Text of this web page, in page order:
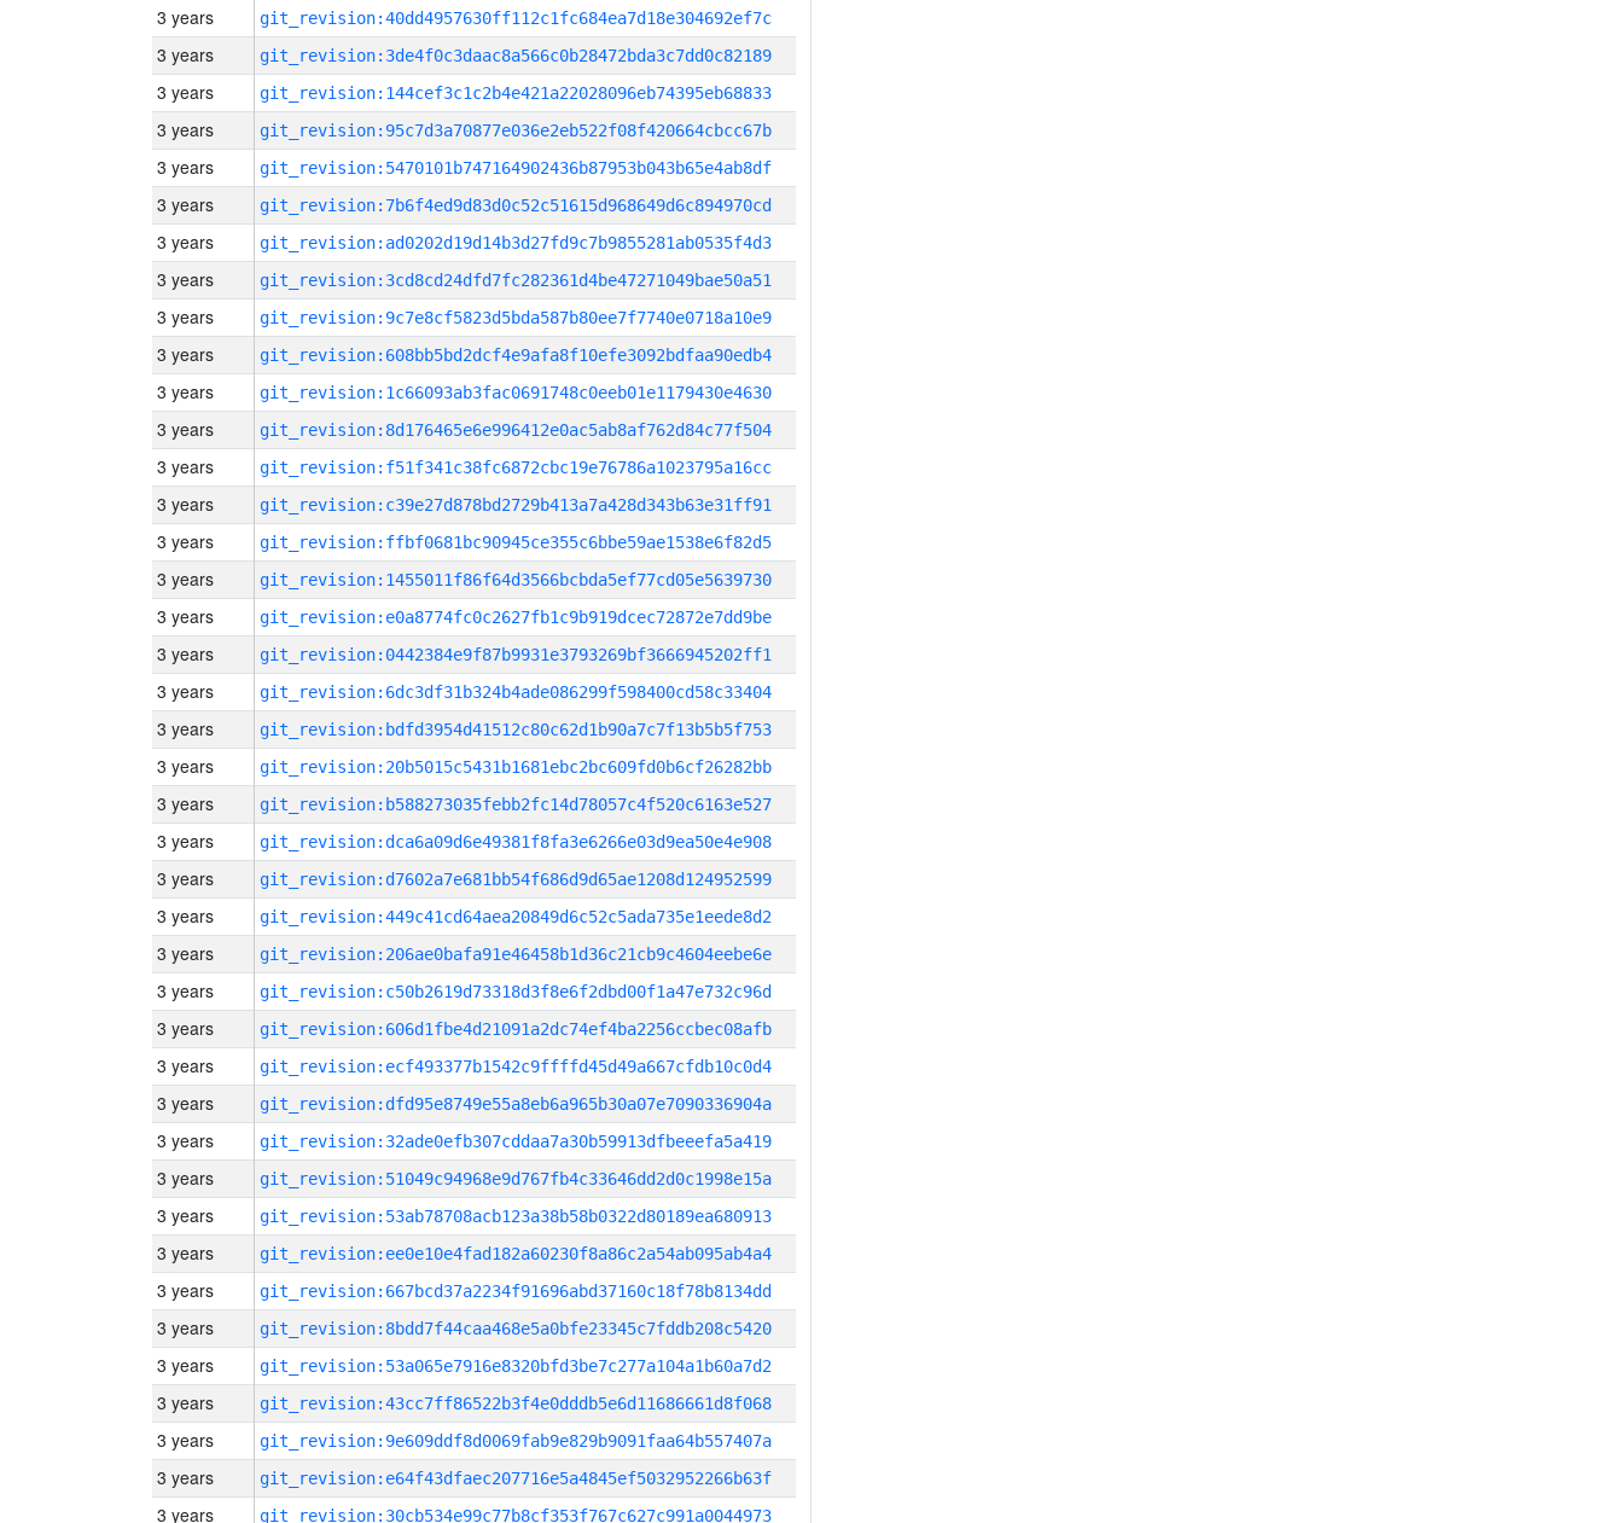
3 years git_revision:40dd4957630ff112c1fc684ea7d18e304692ef7c
3 years git_revision:3de4f0c3daac8a566c0b28472bda3c7dd0c82189
3 years git_revision:144cef3c1c2b4e421a22028096eb74395eb68833
3 years git_revision:95c7d3a70877e036e2eb522f08f420664cbcc67b
3 years git_revision:5470101b747164902436b87953b043b65e4ab8df
3 years git_revision:7b6f4ed9d83d0c52c51615d968649d6c894970cd
3 years git_revision:ad0202d19d14b3d27fd9c7b9855281ab0535f4d3
3 years git_revision:3cd8cd24dfd7fc282361d4be47271049bae50a51
3 years git_revision:9c7e8cf5823d5bda587b80ee7f7740e0718a10e9
3 years git_revision:608bb5bd2dcf4e9afa8f10efe3092bdfaa90edb4
3 years git_revision:1c66093ab3fac0691748c0eeb01e1179430e4630
3 years git_revision:8d176465e6e996412e0ac5ab8af762d84c77f504
3 years git_revision:f51f341c38fc6872cbc19e76786a1023795a16cc
3 years git_revision:c39e27d878bd2729b413a7a428d343b63e31ff91
3 years git_revision:ffbf0681bc90945ce355c6bbe59ae1538e6f82d5
3 years git_revision:1455011f86f64d3566bcbda5ef77cd05e5639730
3 years git_revision:e0a8774fc0c2627fb1c9b919dcec72872e7dd9be
3 years git_revision:0442384e9f87b9931e3793269bf3666945202ff1
3 years git_revision:6dc3df31b324b4ade086299f598400cd58c33404
3 years git_revision:bdfd3954d41512c80c62d1b90a7c7f13b5b5f753
3 years git_revision:20b5015c5431b1681ebc2bc609fd0b6cf26282bb
3 years git_revision:b588273035febb2fc14d78057c4f520c6163e527
3 years git_revision:dca6a09d6e49381f8fa3e6266e03d9ea50e4e908
3 years git_revision:d7602a7e681bb54f686d9d65ae1208d124952599
3 years git_revision:449c41cd64aea20849d6c52c5ada735e1eede8d2
3 years git_revision:206ae0bafa91e46458b1d36c21cb9c4604eebe6e
3 years git_revision:c50b2619d73318d3f8e6f2dbd00f1a47e732c96d
3 years git_revision:606d1fbe4d21091a2dc74ef4ba2256ccbec08afb
3 years git_revision:ecf493377b1542c9ffffd45d49a667cfdb10c0d4
3 years git_revision:dfd95e8749e55a8eb6a965b30a07e7090336904a
3 years git_revision:32ade0efb307cddaa7a30b59913dfbeeefa5a419
3 years git_revision:51049c94968e9d767fb4c33646dd2d0c1998e15a
3 years git_revision:53ab78708acb123a38b58b0322d80189ea680913
3 years git_revision:ee0e10e4fad182a60230f8a86c2a54ab095ab4a4
3 years git_revision:667bcd37a2234f91696abd37160c18f78b8134dd
3 years git_revision:8bdd7f44caa468e5a0bfe23345c7fddb208c5420
3 years git_revision:53a065e7916e8320bfd3be7c277a104a1b60a7d2
3 years git_revision:43cc7ff86522b3f4e0dddb5e6d11686661d8f068
3 years git_revision:9e609ddf8d0069fab9e829b9091faa64b557407a
3 years git_revision:e64f43dfaec207716e5a4845ef5032952266b63f
3 years git_revision:30cb534e99c77b8cf353f767c627c991a0044973